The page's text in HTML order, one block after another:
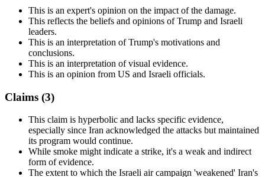
This is an expert's opinion on the impact of the damage.
This reflects the beliefs and opinions of Trump and Israeli
leaders.
This is an interpretation of Trump's motivations and
conclusions.
This is an interpretation of visual evidence.
This is an opinion from US and Israeli officials.
Claims (3)
This claim is hyperbolic and lacks specific evidence,
especially since Iran acknowledged the attacks but maintained
its program would continue.
While smoke might indicate a strike, it's a weak and indirect
form of evidence.
The extent to which the Israeli air campaign 'weakened' Iran's